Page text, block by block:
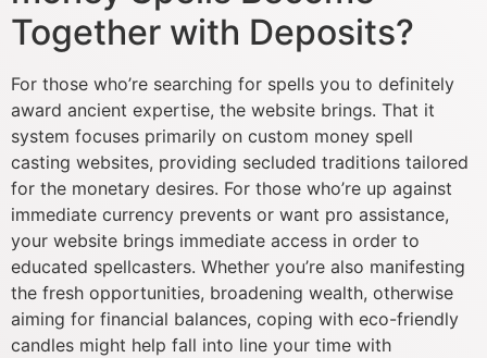
Together with Deposits?
For those who’re searching for spells you to definitely
award ancient expertise, the website brings. That it
system focuses primarily on custom money spell
casting websites, providing secluded traditions tailored
for the monetary desires. For those who’re up against
immediate currency prevents or want pro assistance,
your website brings immediate access in order to
educated spellcasters. Whether you’re also manifesting
the fresh opportunities, broadening wealth, otherwise
aiming for financial balances, coping with eco-friendly
candles might help fall into line your time with